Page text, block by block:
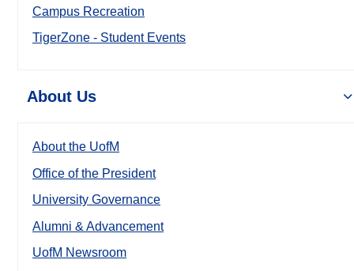
Campus Recreation
TigerZone - Student Events
About Us
About the UofM
Office of the President
University Governance
Alumni & Advancement
UofM Newsroom